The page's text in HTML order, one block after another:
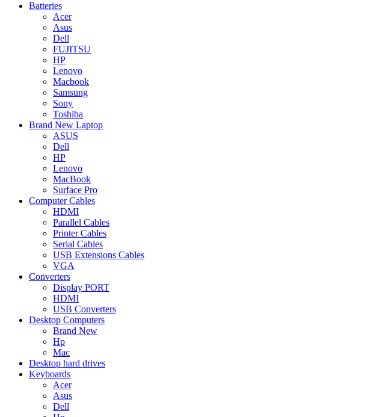
Batteries
Acer
Asus
Dell
FUJITSU
HP
Lenovo
Macbook
Samsung
Sony
Toshiba
Brand New Laptop
ASUS
Dell
HP
Lenovo
MacBook
Surface Pro
Computer Cables
HDMI
Parallel Cables
Printer Cables
Serial Cables
USB Extensions Cables
VGA
Converters
Display PORT
HDMI
USB Converters
Desktop Computers
Brand New
Hp
Mac
Desktop hard drives
Keyboards
Acer
Asus
Dell